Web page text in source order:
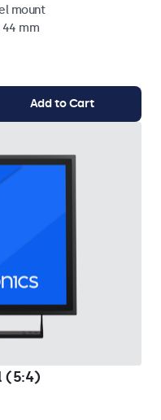
mount
44 mm
Add to Cart
(5:4)